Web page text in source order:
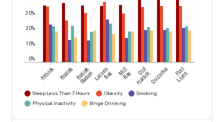
0%
10%
20%
30%
Akhiok Kodiak Kodiak
StationLarsen
Bay Mill
Bay Old
HarborOuzinkie Port
Lions
Sleep Less Than 7 Hours Obesity
Smoking
Physical Inactivity
Binge Drinking